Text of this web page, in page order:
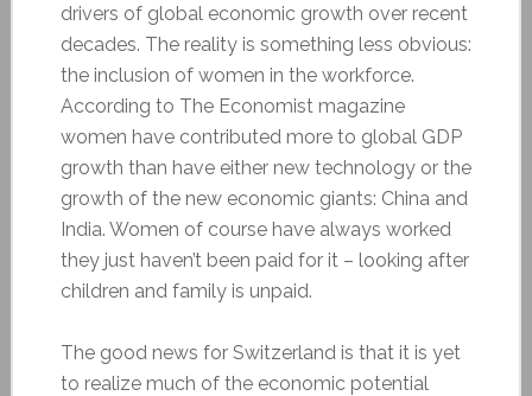
drivers of global economic growth over recent
decades. The reality is something less obvious:
the inclusion of women in the workforce.
According to The Economist magazine
women have contributed more to global GDP
growth than have either new technology or the
growth of the new economic giants: China and
India. Women of course have always worked
they just haven’t been paid for it – looking after
children and family is unpaid.
The good news for Switzerland is that it is yet
to realize much of the economic potential